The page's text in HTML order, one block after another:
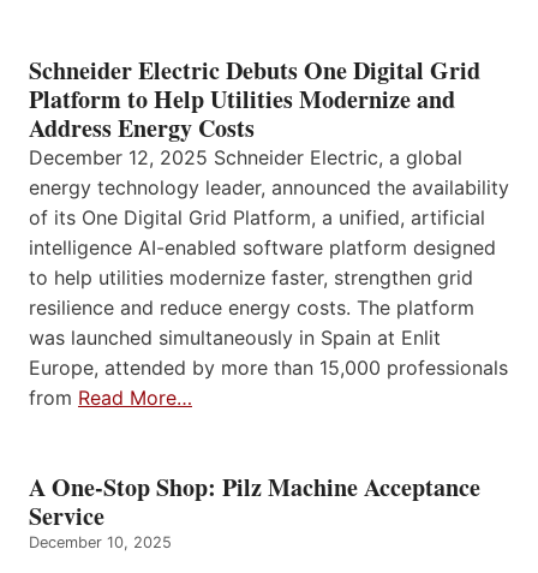
Schneider Electric Debuts One Digital Grid
Platform to Help Utilities Modernize and
Address Energy Costs
December 12, 2025 Schneider Electric, a global
energy technology leader, announced the availability
of its One Digital Grid Platform, a unified, artificial
intelligence AI-enabled software platform designed
to help utilities modernize faster, strengthen grid
resilience and reduce energy costs. The platform
was launched simultaneously in Spain at Enlit
Europe, attended by more than 15,000 professionals
from Read More…
A One-Stop Shop: Pilz Machine Acceptance
Service
December 10, 2025